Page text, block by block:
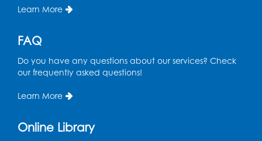
Learn More
FAQ
Do you have any questions about our services? Check
our frequently asked questions!
Learn More
Online Library